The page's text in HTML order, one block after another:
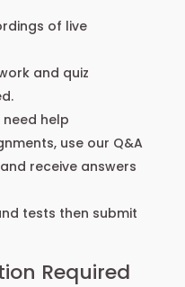
of live
and quiz
help
use our Q&A
receive answers
tests then submit
Required